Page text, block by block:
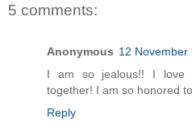
5 comments:
Anonymous 12 November
I am so jealous!! I love
together! I am so honored
Reply